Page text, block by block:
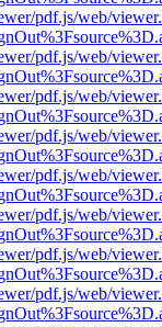
pdf.js/web/
pdf.js/web/
pdf.js/web/
pdf.js/web/
pdf.js/web/
pdf.js/web/
pdf.js/web/
pdf.js/web/